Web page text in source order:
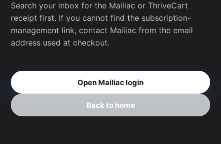
Search your inbox for the Mailiac or ThriveCart
receipt first. If you cannot find the subscription-
management link, contact Mailiac from the email
address used at checkout.
Open Mailiac login
Back to home